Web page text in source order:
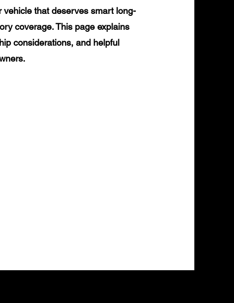
that deserves smart long-
coverage. This page explains
considerations, and helpful